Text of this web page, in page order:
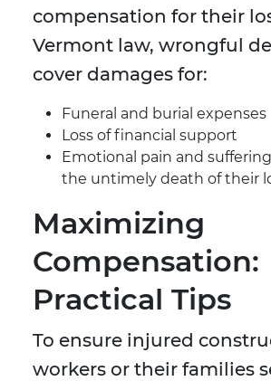
compensation for their
Vermont law, wrongful
cover damages for:
Funeral and burial expenses
Loss of financial support
Emotional pain and
the untimely death of their
Maximizing
Compensation:
Practical Tips
To ensure injured
workers or their families